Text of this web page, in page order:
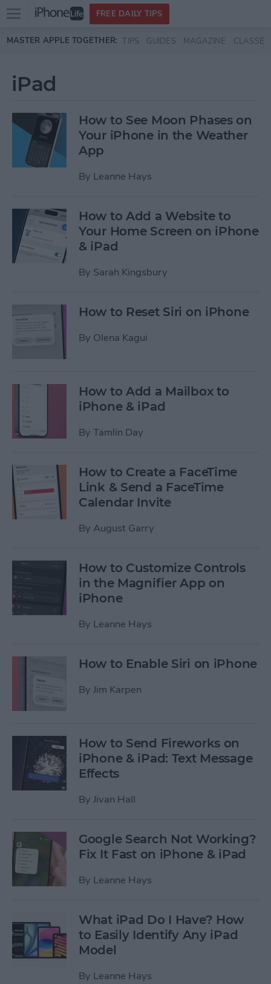
Skip to main content
Open
menu
FREE DAILY TIPS
MASTER APPLE TOGETHER: TIPS GUIDES MAGAZINE CLASSES
iPad
How to See Moon Phases on
Your iPhone in the Weather
App
By Leanne Hays
How to Add a Website to
Your Home Screen on iPhone
& iPad
By Sarah Kingsbury
How to Reset Siri on iPhone
By Olena Kagui
How to Add a Mailbox to
iPhone & iPad
By Tamlin Day
How to Create a FaceTime
Link & Send a FaceTime
Calendar Invite
By August Garry
How to Customize Controls
in the Magnifier App on
iPhone
By Leanne Hays
How to Enable Siri on iPhone
By Jim Karpen
How to Send Fireworks on
iPhone & iPad: Text Message
Effects
By Jivan Hall
Google Search Not Working?
Fix It Fast on iPhone & iPad
By Leanne Hays
What iPad Do I Have? How
to Easily Identify Any iPad
Model
By Leanne Hays